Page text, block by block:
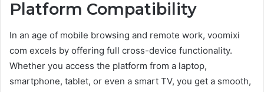
Platform Compatibility
In an age of mobile browsing and remote work, voomixi
com excels by offering full cross-device functionality.
Whether you access the platform from a laptop,
smartphone, tablet, or even a smart TV, you get a smooth,